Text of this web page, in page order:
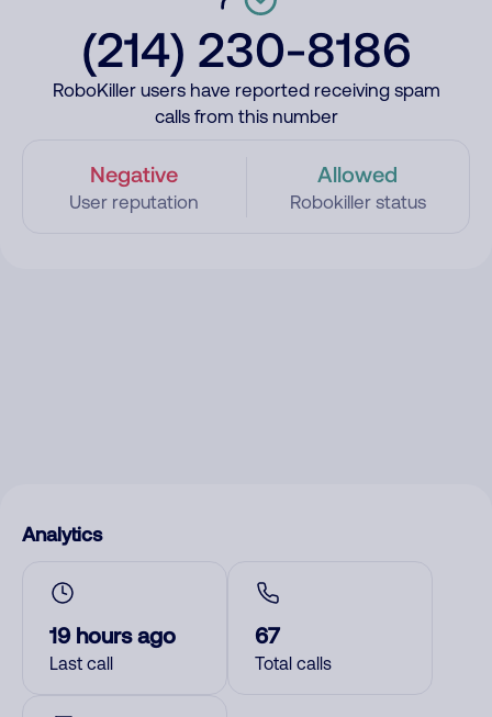
(214) 230-8186
RoboKiller users have reported receiving spam
calls from this number
Negative
User reputation
Allowed
Robokiller status
Analytics
19 hours ago
Last call
67
Total calls